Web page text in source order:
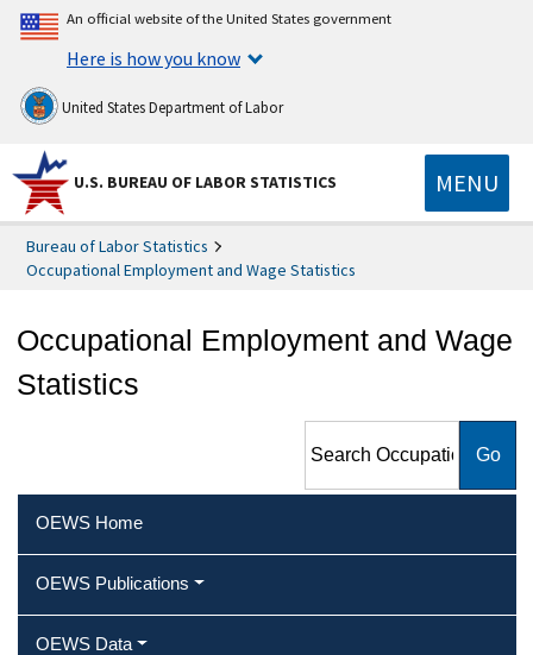
An official website of the United States government
Here is how you know
United States Department of Labor
U.S. BUREAU OF LABOR STATISTICS MENU
Bureau of Labor Statistics
Occupational Employment and Wage Statistics
Occupational Employment and Wage
Statistics
Employment and Wage
OEWS Home
OEWS Publications
OEWS Data